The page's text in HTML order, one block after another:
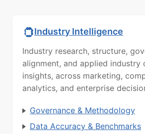
Industry Intelligence
Industry research, structure,
alignment, and applied industry
insights, across marketing,
analytics, and enterprise
Governance & Methodology
Data Accuracy & Benchmarks